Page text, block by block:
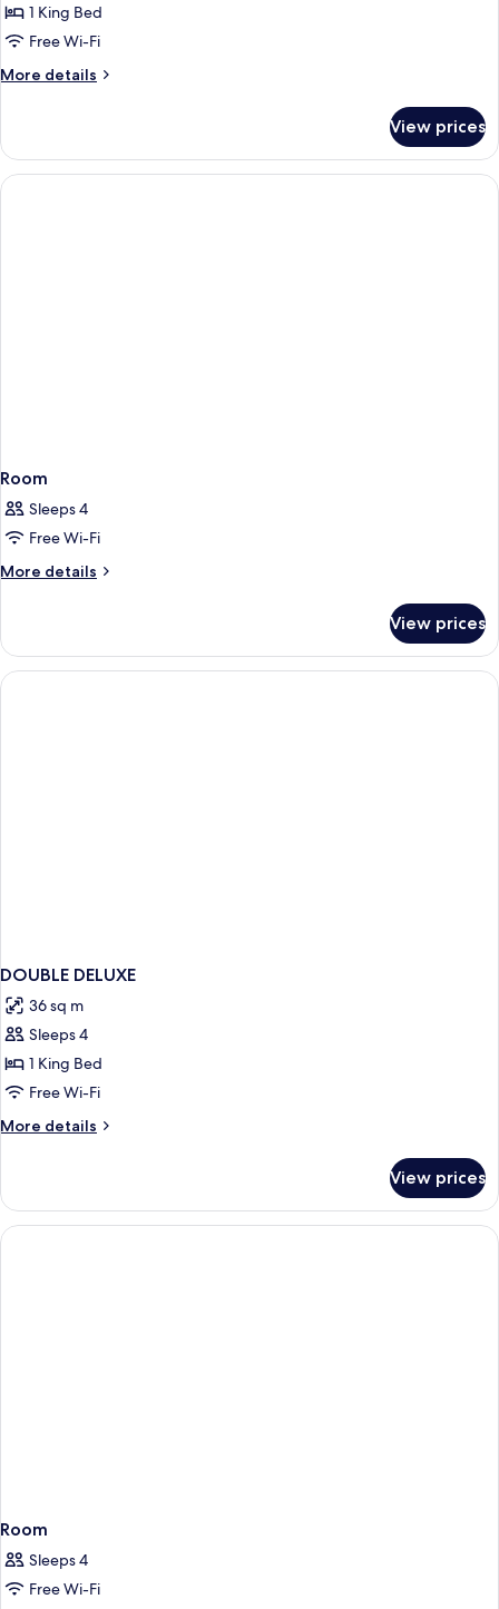
Suite1 King Bed
Free Wi-Fi
More details
More
Suite
View prices
Room
Sleeps 4
Free Wi-Fi
More details
More
View prices
DOUBLE DELUXE
36 sq m
Sleeps 4
1 King Bed
Free Wi-Fi
More details
More
DELUXE
View prices
Room
Sleeps 4
Free Wi-Fi